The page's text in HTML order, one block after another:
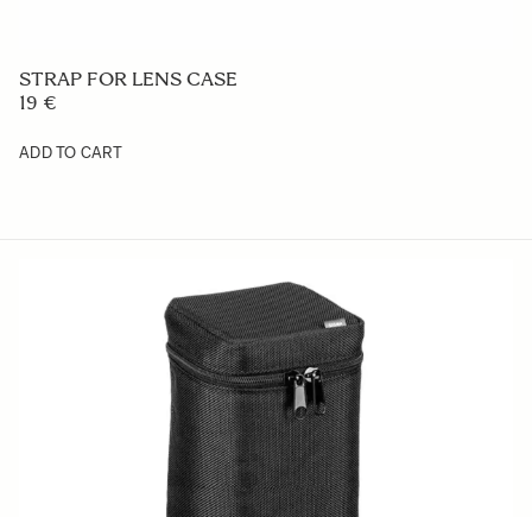
STRAP FOR LENS CASE
19 €
ADD TO CART